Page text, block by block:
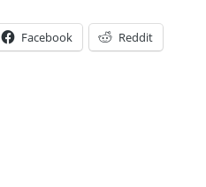
Facebook Reddit